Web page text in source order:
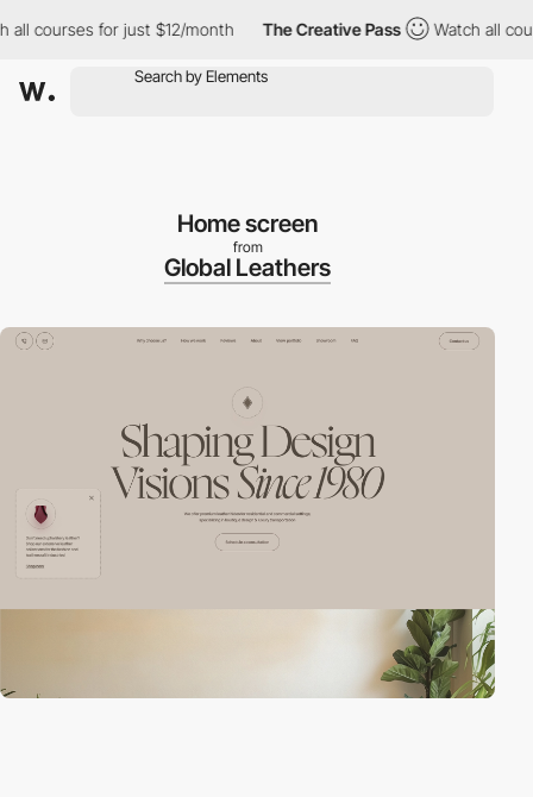
for just $12/month The Creative Pass Watch all courses
Home screen
from
Global Leathers